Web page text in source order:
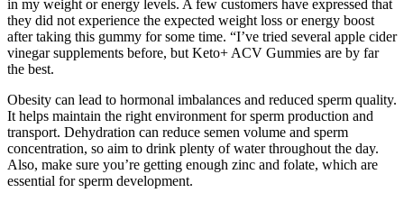
in my weight or energy levels. A few customers have expressed that
they did not experience the expected weight loss or energy boost
after taking this gummy for some time. “I’ve tried several apple cider
vinegar supplements before, but Keto+ ACV Gummies are by far
the best.
Obesity can lead to hormonal imbalances and reduced sperm quality.
It helps maintain the right environment for sperm production and
transport. Dehydration can reduce semen volume and sperm
concentration, so aim to drink plenty of water throughout the day.
Also, make sure you’re getting enough zinc and folate, which are
essential for sperm development.